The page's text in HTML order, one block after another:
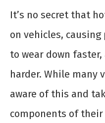
It’s no secret that
on vehicles,
to wear down
harder. While many
aware of this and
components of